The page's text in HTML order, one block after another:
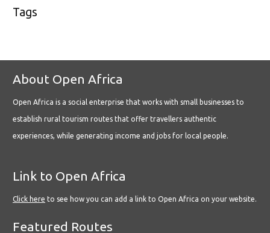
Tags
About Open Africa
Open Africa is a social enterprise that works with small businesses to
establish rural tourism routes that offer travellers authentic
experiences, while generating income and jobs for local people.
Link to Open Africa
Click here to see how you can add a link to Open Africa on your website.
Featured Routes